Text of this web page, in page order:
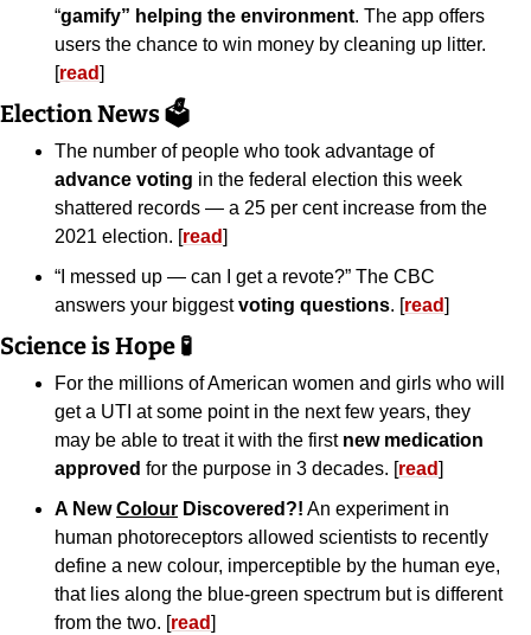
“gamify” helping the environment. The app offers
users the chance to win money by cleaning up litter.
[read]
Election News 🗳️
The number of people who took advantage of
advance voting in the federal election this week
shattered records — a 25 per cent increase from the
2021 election. [read]
“I messed up — can I get a revote?” The CBC
answers your biggest voting questions. [read]
Science is Hope 🧪
For the millions of American women and girls who will
get a UTI at some point in the next few years, they
may be able to treat it with the first new medication
approved for the purpose in 3 decades. [read]
A New Colour Discovered?! An experiment in
human photoreceptors allowed scientists to recently
define a new colour, imperceptible by the human eye,
that lies along the blue-green spectrum but is different
from the two. [read]